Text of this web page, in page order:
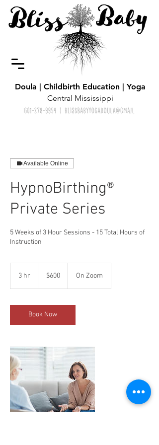
Doula | Childbirth Education | Yoga
Central Mississippi
Available Online
HypnoBirthing®
Private Series
5 Weeks of 3 Hour Sessions - 15 Total Hours of
Instruction
3 hr
dollars$600 On Zoom
Book Now